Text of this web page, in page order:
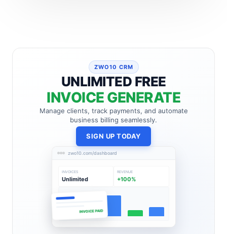
ZWO10 CRM
UNLIMITED FREE
INVOICE GENERATE
Manage clients, track payments, and automate
business billing seamlessly.
SIGN UP TODAY
zwo10.com/dashboard
INVOICES
Unlimited
REVENUE
+100%
INVOICE PAID